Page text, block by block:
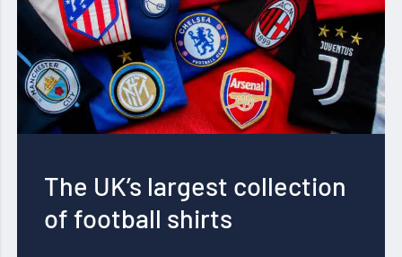
The UK’s largest collection
of football shirts